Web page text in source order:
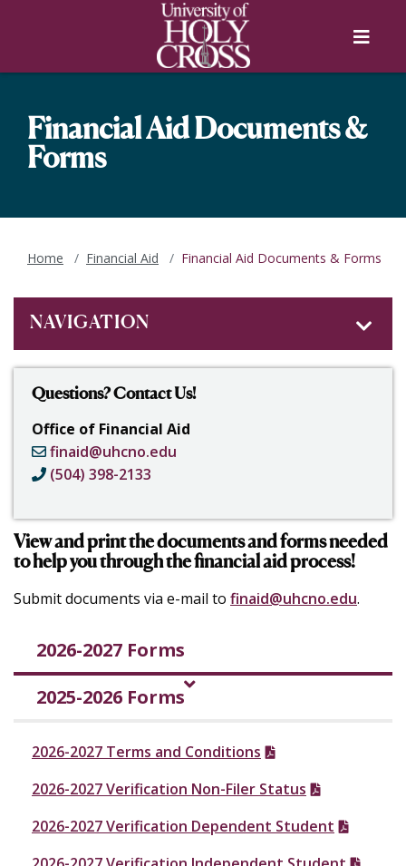
Skip to main navigation
Menu
Financial Aid Documents &
Forms
Home Financial Aid Financial Aid Documents & Forms
View and print the documents and forms needed
to help you through the financial aid process!
Submit documents via e-mail to finaid@uhcno.edu.
2026-2027 Forms
2025-2026 Forms
2026-2027 Terms and Conditions
2026-2027 Verification Non-Filer Status
2026-2027 Verification Dependent Student
NAVIGATION
Questions? Contact Us!
Office of Financial Aid
finaid@uhcno.edu
(504) 398-2133